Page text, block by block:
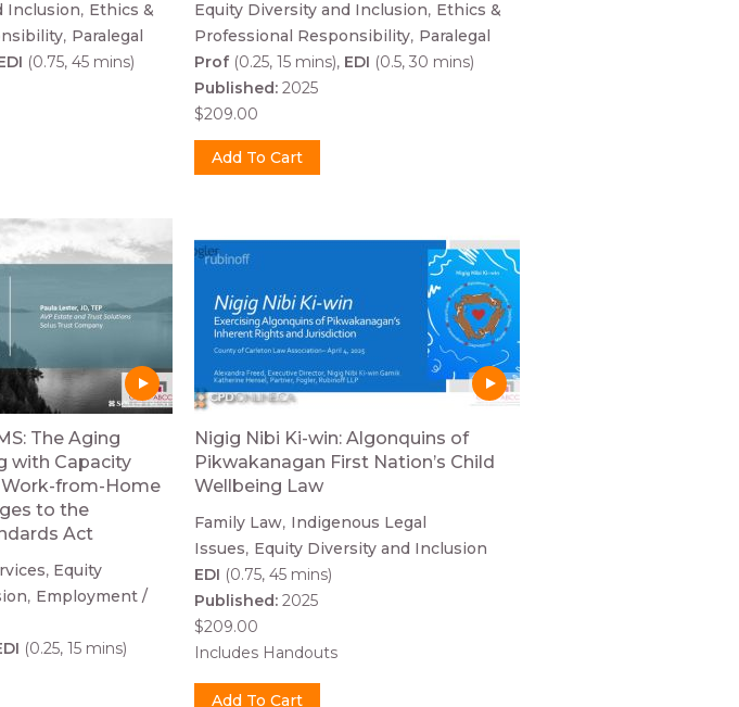
Inclusion Ethics &
Paralegal
(0.75, 45 mins)
Equity Diversity and Inclusion Ethics &
Professional Responsibility Paralegal
Prof (0.25, 15 mins) EDI (0.5, 30 mins)
Published: 2025
$209.00
The Aging
with Capacity
from-Home
to the
Act
Equity
Employment /
(0.25, 15 mins)
Nigig Nibi Ki-win: Algonquins of
Pikwakanagan First Nation’s Child
Wellbeing Law
Family Law Indigenous Legal
Issues Equity Diversity and Inclusion
EDI (0.75, 45 mins)
Published: 2025
$209.00
Includes Handouts